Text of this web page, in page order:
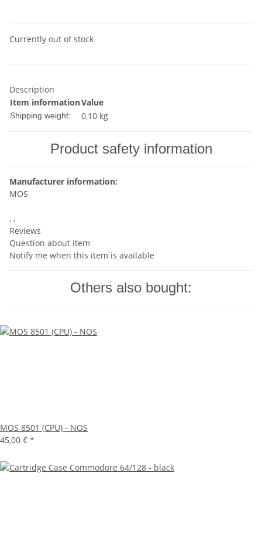
Currently out of stock
Description
Item informationValue
Shipping weight: 0,10 kg
Product safety information
Manufacturer information:
MOS
, ,
Reviews
Question about item
Notify me when this item is available
Others also bought:
MOS 8501 (CPU) - NOS
45,00 € *